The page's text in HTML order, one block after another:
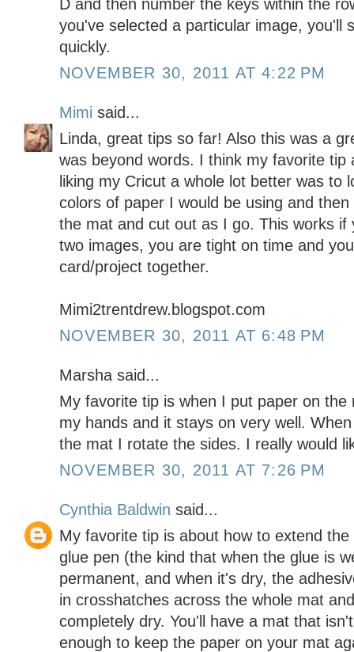
D and then number the keys within the
you've selected a particular image, you'll
quickly.
NOVEMBER 30, 2011 AT 4:22 PM
Mimi said...
Linda, great tips so far! Also this was a
was beyond words. I think my favorite
liking my Cricut a whole lot better was to
colors of paper I would be using and
the mat and cut out as I go. This works if
two images, you are tight on time and
card/project together.
Mimi2trentdrew.blogspot.com
NOVEMBER 30, 2011 AT 6:48 PM
Marsha said...
My favorite tip is when I put paper on
my hands and it stays on very well.
the mat I rotate the sides. I really would
NOVEMBER 30, 2011 AT 7:26 PM
Cynthia Baldwin said...
My favorite tip is about how to extend
glue pen (the kind that when the glue is
permanent, and when it's dry, the
in crosshatches across the whole mat
completely dry. You'll have a mat that
enough to keep the paper on your mat